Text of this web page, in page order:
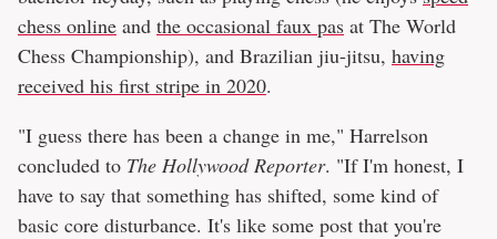
chess online and the occasional faux pas at The World
Chess Championship), and Brazilian jiu-jitsu, having
received his first stripe in 2020.
"I guess there has been a change in me," Harrelson
concluded to The Hollywood Reporter. "If I'm honest, I
have to say that something has shifted, some kind of
basic core disturbance. It's like some post that you're